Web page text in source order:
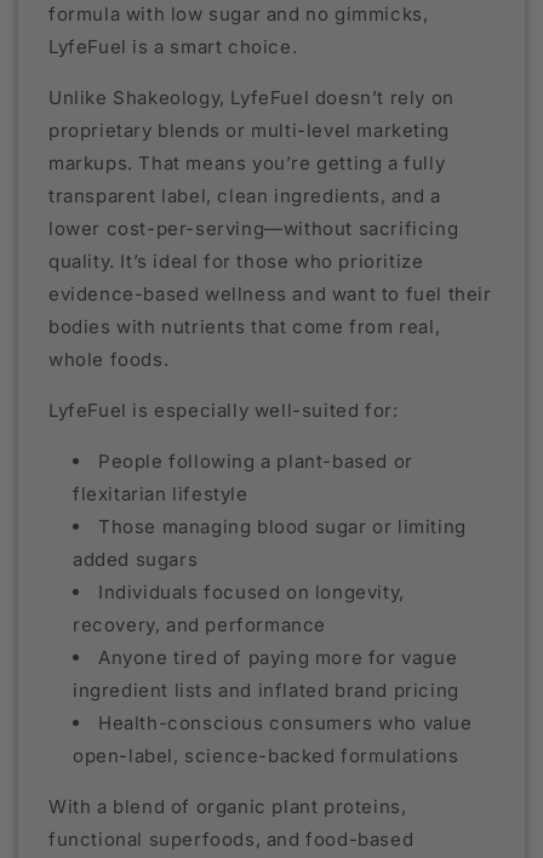
formula with low sugar and no gimmicks,
LyfeFuel is a smart choice.
Unlike Shakeology, LyfeFuel doesn’t rely on
proprietary blends or multi-level marketing
markups. That means you’re getting a fully
transparent label, clean ingredients, and a
lower cost-per-serving—without sacrificing
quality. It’s ideal for those who prioritize
evidence-based wellness and want to fuel their
bodies with nutrients that come from real,
whole foods.
LyfeFuel is especially well-suited for:
People following a plant-based or
flexitarian lifestyle
Those managing blood sugar or limiting
added sugars
Individuals focused on longevity,
recovery, and performance
Anyone tired of paying more for vague
ingredient lists and inflated brand pricing
Health-conscious consumers who value
open-label, science-backed formulations
With a blend of organic plant proteins,
functional superfoods, and food-based